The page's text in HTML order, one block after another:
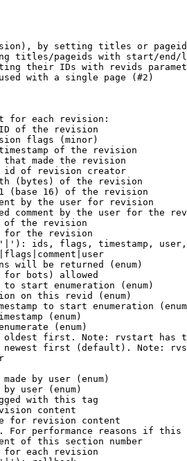
by setting titles or
titles/pageids with start/end/
their IDs with revids
with a single page (#2)
for each revision:
of the revision
flags (minor)
of the revision
made the revision
of revision creator
(bytes) of the revision
(base 16) of the revision
by the user for revision
comment by the user for the
of the revision
for the revision
ids, flags, timestamp,
will be returned (enum)
bots) allowed
start enumeration (enum)
on this revid (enum)
to start enumeration
(enum)
(enum)
first. Note: rvstart has
first (default). Note:
by user (enum)
user (enum)
with this tag
content
for revision content
For performance reasons if
of this section number
each revision